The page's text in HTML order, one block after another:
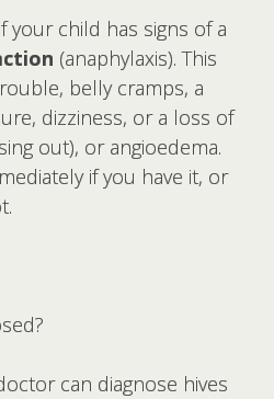
your child has signs of a
(anaphylaxis). This
belly cramps, a
dizziness, or a loss of
out), or angioedema.
if you have it, or
can diagnose hives